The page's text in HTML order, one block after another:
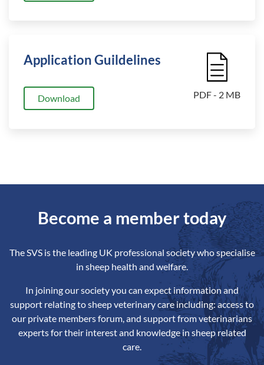
Application Guildelines
Download
File Icon
PDF - 2 MB
Become a member today
The SVS is the leading UK professional society who specialise
in sheep health and welfare.
In joining our society you can expect information and
support relating to sheep veterinary care including: access to
our private members forum, and support from veterinarians
experts for their interest and knowledge in sheep related
care.